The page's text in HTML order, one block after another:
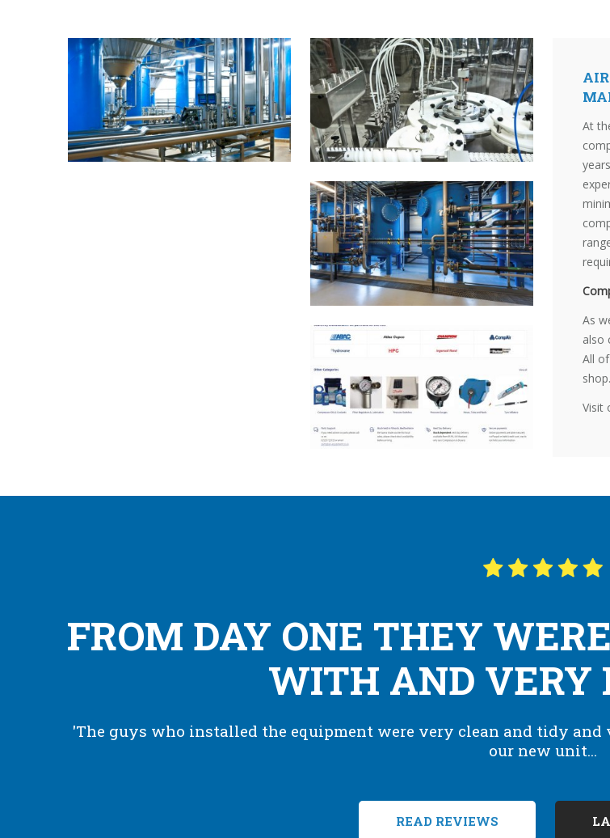
At
As
also
All
shop.
Visit
FROM DAY ONE THEY
WITH AND VERY
'The guys who installed the equipment were very clean and tidy
our new unit...
READ REVIEWS